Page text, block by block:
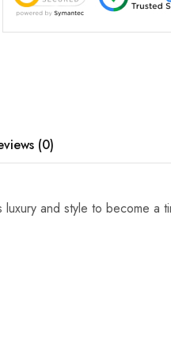
(0)
and style to become a